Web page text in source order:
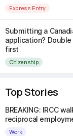
Express Entry
Submitting a
application?
first
Citizenship
Top Stories
BREAKING: IRCC
reciprocal
Work